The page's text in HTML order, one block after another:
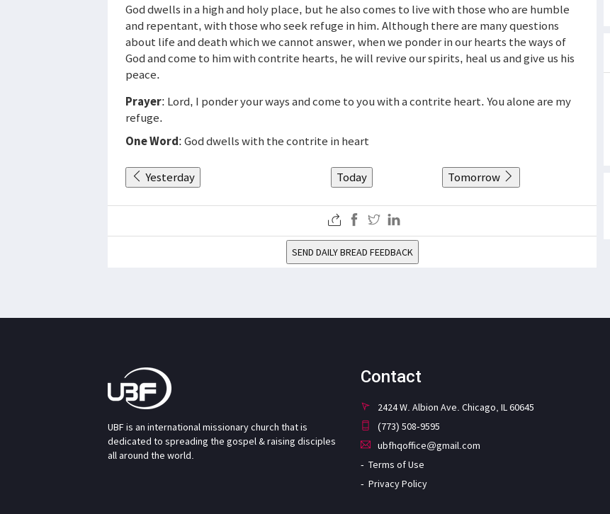
God dwells in a high and holy place, but he also comes to live with those who are humble
and repentant, with those who seek refuge in him. Although there are many questions
about life and death which we cannot answer, when we ponder in our hearts the ways of
God and come to him with contrite hearts, he will revive our spirits, heal us and give us his
peace.
Prayer: Lord, I ponder your ways and come to you with a contrite heart. You alone are my
refuge.
One Word: God dwells with the contrite in heart
Yesterday Today Tomorrow
SEND DAILY BREAD FEEDBACK
UBF is an international missionary church that is
dedicated to spreading the gospel & raising disciples
all around the world.
Contact
2424 W. Albion Ave. Chicago, IL 60645
(773) 508-9595
ubfhqoffice@gmail.com
Terms of Use
Privacy Policy